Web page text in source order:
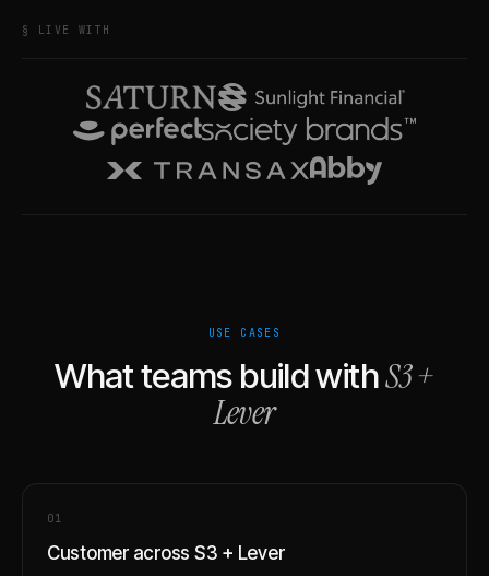
§ LIVE WITH
USE CASES
What teams build withS3+
Lever
01
Customer across S3 + Lever